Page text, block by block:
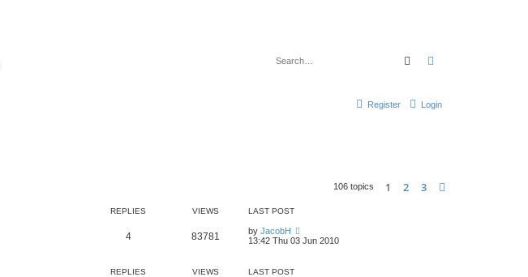
Search
Login
Register
106 topics 1 2 3
REPLIES VIEWS LAST POST
4 83781 by JacobH
13:42 Thu 03 Jun 2010
REPLIES VIEWS LAST POST